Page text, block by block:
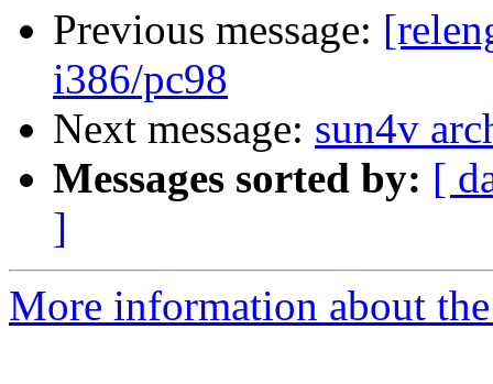
Previous message:
i386/pc98
Next message: sun4v
Messages sorted by: [
]
More information about